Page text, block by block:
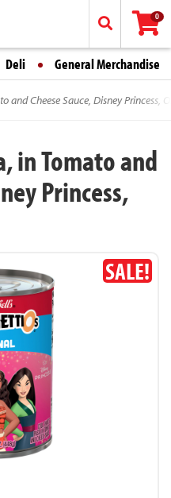
0
Deli General Merchandise
and Cheese Sauce, Disney Princess,
in Tomato and
Princess,
SALE!